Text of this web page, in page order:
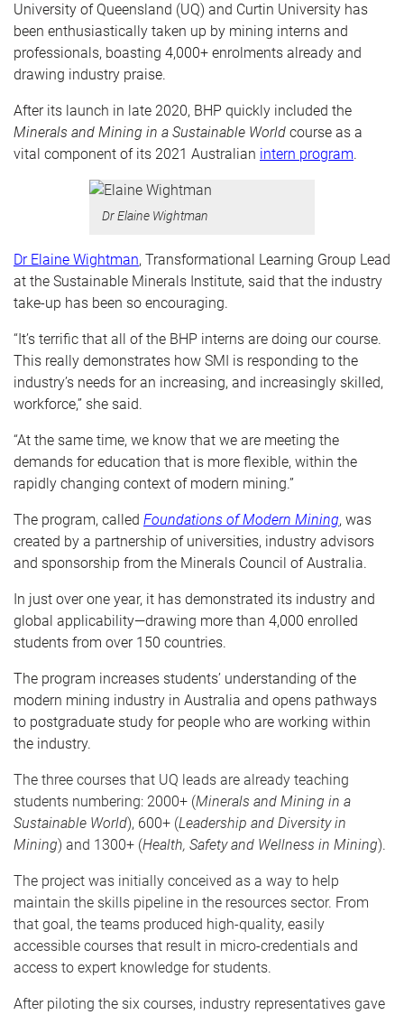
University of Queensland (UQ) and Curtin University has
been enthusiastically taken up by mining interns and
professionals, boasting 4,000+ enrolments already and
drawing industry praise.
After its launch in late 2020, BHP quickly included the
Minerals and Mining in a Sustainable World course as a
vital component of its 2021 Australian intern program.
Dr Elaine Wightman
Dr Elaine Wightman, Transformational Learning Group Lead
at the Sustainable Minerals Institute, said that the industry
take-up has been so encouraging.
“It’s terrific that all of the BHP interns are doing our course.
This really demonstrates how SMI is responding to the
industry’s needs for an increasing, and increasingly skilled,
workforce,” she said.
“At the same time, we know that we are meeting the
demands for education that is more flexible, within the
rapidly changing context of modern mining.”
The program, called Foundations of Modern Mining, was
created by a partnership of universities, industry advisors
and sponsorship from the Minerals Council of Australia.
In just over one year, it has demonstrated its industry and
global applicability—drawing more than 4,000 enrolled
students from over 150 countries.
The program increases students’ understanding of the
modern mining industry in Australia and opens pathways
to postgraduate study for people who are working within
the industry.
The three courses that UQ leads are already teaching
students numbering: 2000+ (Minerals and Mining in a
Sustainable World), 600+ (Leadership and Diversity in
Mining) and 1300+ (Health, Safety and Wellness in Mining).
The project was initially conceived as a way to help
maintain the skills pipeline in the resources sector. From
that goal, the teams produced high-quality, easily
accessible courses that result in micro-credentials and
access to expert knowledge for students.
After piloting the six courses, industry representatives gave